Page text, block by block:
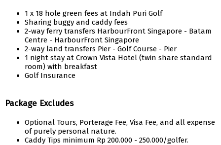
1 x 18 hole green fees at Indah Puri Golf
Sharing buggy and caddy fees
2-way ferry transfers HarbourFront Singapore - Batam
Centre - HarbourFront Singapore
2-way land transfers Pier - Golf Course - Pier
1 night stay at Crown Vista Hotel (twin share standard
room) with breakfast
Golf Insurance
Package Excludes
Optional Tours, Porterage Fee, Visa Fee, and all expense
of purely personal nature.
Caddy Tips minimum Rp 200.000 - 250.000/golfer.